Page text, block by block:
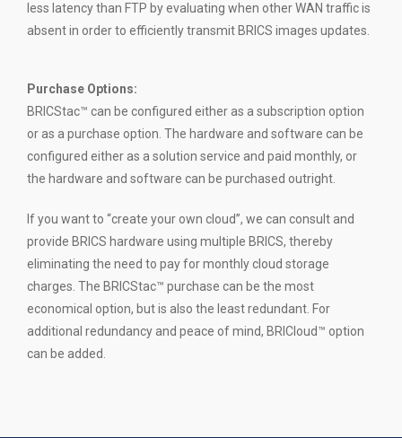
less latency than FTP by evaluating when other WAN traffic is
absent in order to efficiently transmit BRICS images updates.
Purchase Options:
BRICStac™ can be configured either as a subscription option
or as a purchase option. The hardware and software can be
configured either as a solution service and paid monthly, or
the hardware and software can be purchased outright.
If you want to “create your own cloud”, we can consult and
provide BRICS hardware using multiple BRICS, thereby
eliminating the need to pay for monthly cloud storage
charges. The BRICStac™ purchase can be the most
economical option, but is also the least redundant. For
additional redundancy and peace of mind, BRICloud™ option
can be added.